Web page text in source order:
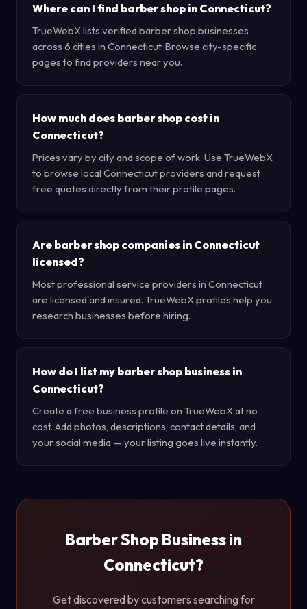
Where can I find barber shop in Connecticut?
TrueWebX lists verified barber shop businesses
across 6 cities in Connecticut. Browse city-specific
pages to find providers near you.
How much does barber shop cost in
Connecticut?
Prices vary by city and scope of work. Use TrueWebX
to browse local Connecticut providers and request
free quotes directly from their profile pages.
Are barber shop companies in Connecticut
licensed?
Most professional service providers in Connecticut
are licensed and insured. TrueWebX profiles help you
research businesses before hiring.
How do I list my barber shop business in
Connecticut?
Create a free business profile on TrueWebX at no
cost. Add photos, descriptions, contact details, and
your social media — your listing goes live instantly.
Barber Shop Business in
Connecticut?
Get discovered by customers searching for